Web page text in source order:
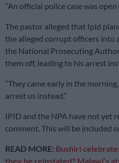
“An official police case was open
The pastor alleged that Ipid
the alleged corrupt officers into
the National Prosecuting
them off, leading to his arrest
“They came early in the
arrest us instead.”
IPID and the NPA have not yet
comment. This will be included
READ MORE: Bushiri
they be reinstated? Malawi’s